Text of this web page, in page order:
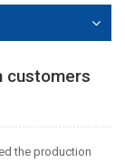
customers
the production